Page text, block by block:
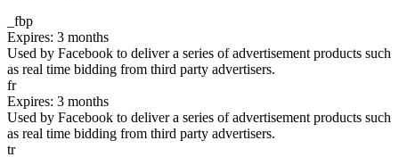
_fbp
Expires: 3 months
Used by Facebook to deliver a series of advertisement products such
as real time bidding from third party advertisers.
fr
Expires: 3 months
Used by Facebook to deliver a series of advertisement products such
as real time bidding from third party advertisers.
tr